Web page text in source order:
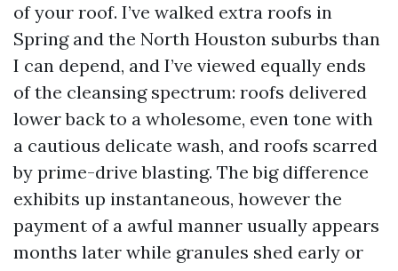
of your roof. I’ve walked extra roofs in
Spring and the North Houston suburbs than
I can depend, and I’ve viewed equally ends
of the cleansing spectrum: roofs delivered
lower back to a wholesome, even tone with
a cautious delicate wash, and roofs scarred
by prime-drive blasting. The big difference
exhibits up instantaneous, however the
payment of a awful manner usually appears
months later while granules shed early or